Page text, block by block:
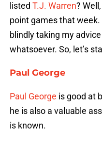
listed T.J. Warren?
point games that week.
blindly taking my
whatsoever. So, let’s
Paul George
Paul George is good at
he is also a valuable
is known.